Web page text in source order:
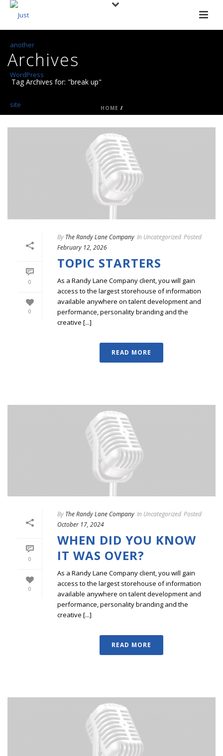
Archives
Tag Archives for: "break up"
HOME /
0
0
By The Randy Lane Company In Uncategorized Posted
February 12, 2026
TOPIC STARTERS
As a Randy Lane Company client, you will gain
access to the largest storehouse of information
available anywhere on talent development and
performance, personality branding and the
creative [...]
READ MORE
0
0
By The Randy Lane Company In Uncategorized Posted
October 17, 2024
WHEN DID YOU KNOW
IT WAS OVER?
As a Randy Lane Company client, you will gain
access to the largest storehouse of information
available anywhere on talent development and
performance, personality branding and the
creative [...]
READ MORE